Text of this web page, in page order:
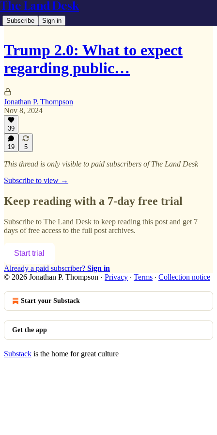
The Land Desk
Subscribe Sign in
Trump 2.0: What to expect
regarding public…
Jonathan P. Thompson
Nov 8, 2024
39
19 5
This thread is only visible to paid subscribers of The Land Desk
Subscribe to view →
Keep reading with a 7-day free trial
Subscribe to The Land Desk to keep reading this post and get 7
days of free access to the full post archives.
Start trial
Already a paid subscriber? Sign in
© 2026 Jonathan P. Thompson · Privacy ∙ Terms ∙ Collection notice
Start your Substack
Get the app
Substack is the home for great culture